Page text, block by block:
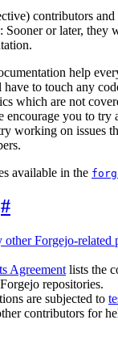
contributors
Sooner or later,
help
to touch any
which are not
encourage you to try
working on issues
available in the
other Forgejo-related
Agreement lists the
repositories.
are subjected to
contributors for